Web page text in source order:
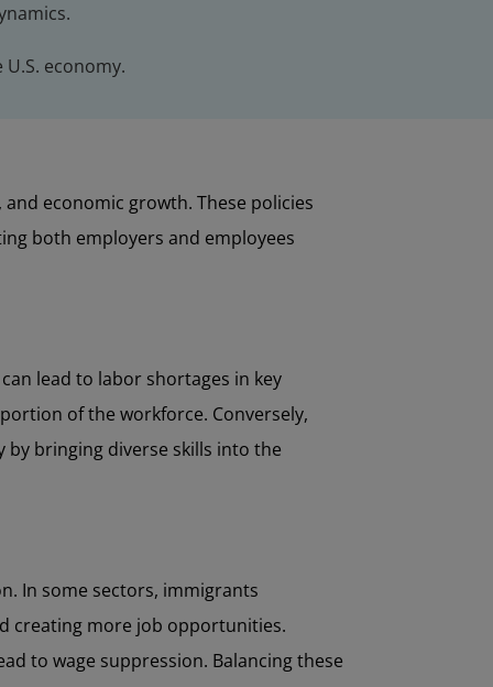
economy.
economic growth. These policies
both employers and employees
lead to labor shortages in key
of the workforce. Conversely,
bringing diverse skills into the
In some sectors, immigrants
creating more job opportunities.
to wage suppression. Balancing these